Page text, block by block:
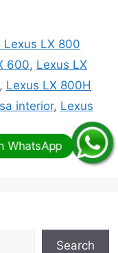
Lexus LX 800
600, Lexus LX
, Lexus LX 800H
interior, Lexus
Search